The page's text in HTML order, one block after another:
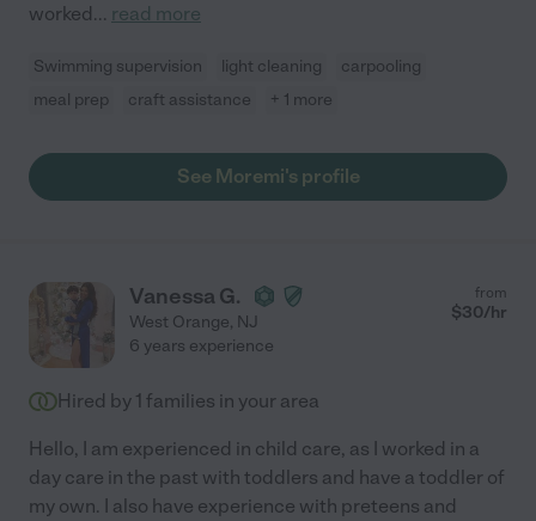
worked... read more
Swimming supervision light cleaning
carpooling
meal prep
craft assistance + 1 more
See Moremi's profile
Vanessa G.
West Orange, NJ
from
$30/hr
6 years experience
Hired by 1 families in your area
Hello, I am experienced in child care, as I worked in a
day care in the past with toddlers and have a toddler of
my own. I also have experience with preteens and